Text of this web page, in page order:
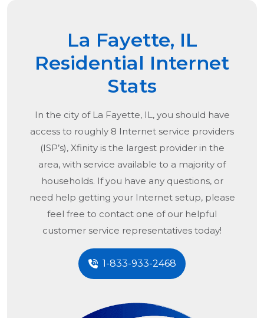
La Fayette, IL
Residential Internet
Stats
In the city of La Fayette, IL, you should have
access to roughly 8 Internet service providers
(ISP’s), Xfinity is the largest provider in the
area, with service available to a majority of
households. If you have any questions, or
need help getting your Internet setup, please
feel free to contact one of our helpful
customer service representatives today!
1-833-933-2468